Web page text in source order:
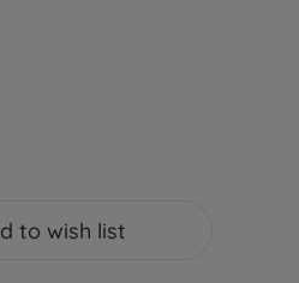
to wish list